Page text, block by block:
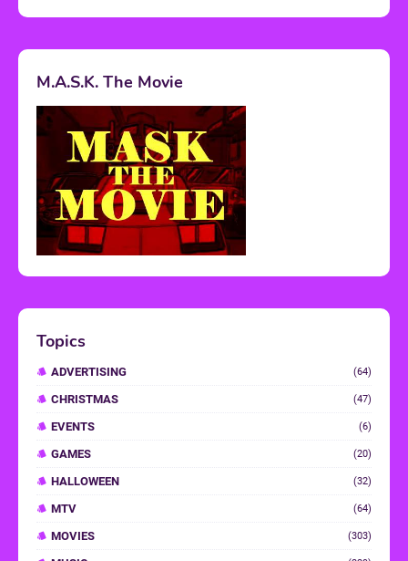
M.A.S.K. The Movie
Topics
ADVERTISING (64)
CHRISTMAS (47)
EVENTS (6)
GAMES (20)
HALLOWEEN (32)
MTV (64)
MOVIES (303)